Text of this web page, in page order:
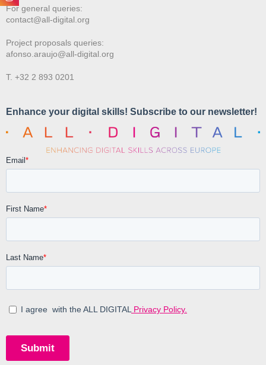
For general queries:
contact@all-digital.org
Project proposals queries:
afonso.araujo@all-digital.org
T. +32 2 893 0201